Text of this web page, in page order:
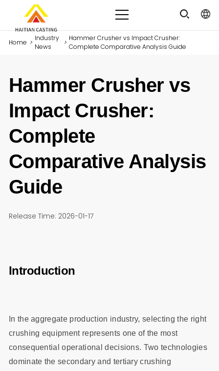
Home >
Industry
News
>
Hammer Crusher vs Impact Crusher:
Complete Comparative Analysis Guide
Hammer Crusher vs
Impact Crusher:
Complete
Comparative Analysis
Guide
Release Time: 2026-01-17
Introduction
In the aggregate production industry, selecting the right
crushing equipment represents one of the most
consequential operational decisions. Two technologies
dominate the secondary and tertiary crushing